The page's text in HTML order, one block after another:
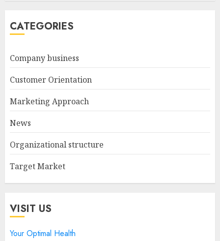
CATEGORIES
Company business
Customer Orientation
Marketing Approach
News
Organizational structure
Target Market
VISIT US
Your Optimal Health